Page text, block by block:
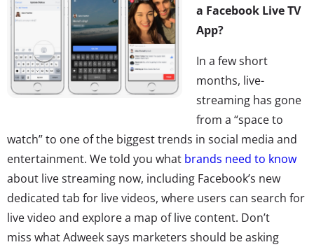
a Facebook Live TV
App?
In a few short
months, live-
streaming has gone
from a “space to
watch” to one of the biggest trends in social media and
entertainment. We told you what brands need to know
about live streaming now, including Facebook’s new
dedicated tab for live videos, where users can search for
live video and explore a map of live content. Don’t
miss what Adweek says marketers should be asking